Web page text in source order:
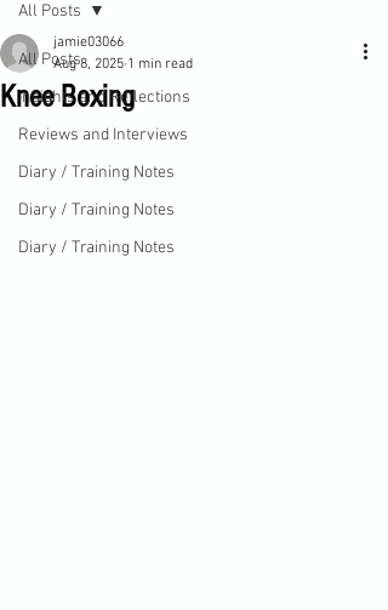
All Posts
Insights and Reflections
Reviews and Interviews
Diary / Training Notes
Diary / Training Notes
Diary / Training Notes
All Posts
Knee Boxing
jamie03066
Aug 8, 2025 1 min read